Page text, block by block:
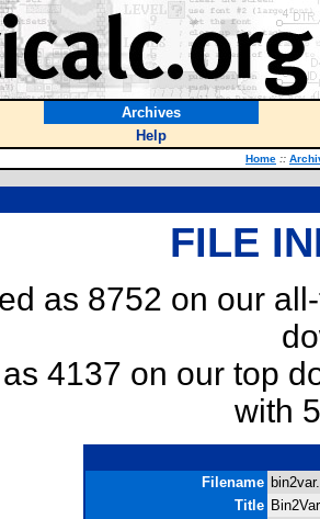
Archives
Help
Home ::
FILE
as 8752 on our
4137 on our top
with
Filename
Title